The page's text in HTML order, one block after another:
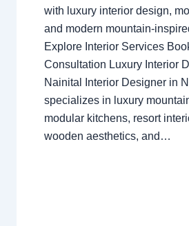
with luxury interior design,
and modern mountain-
Explore Interior Services
Consultation Luxury Interior
Nainital Interior Designer in
specializes in luxury
modular kitchens, resort
wooden aesthetics, and…